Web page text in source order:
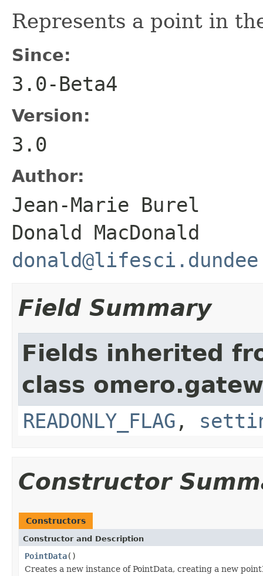
Represents a point in
Since:
3.0-Beta4
Version:
3.0
Author:
Jean-Marie
Donald MacDonald
Field Summary
Fields inherited
class
READONLY_FLAG ,
Constructor
Constructors
Constructor and Description
PointData()
Creates a new instance of PointData, creating a new